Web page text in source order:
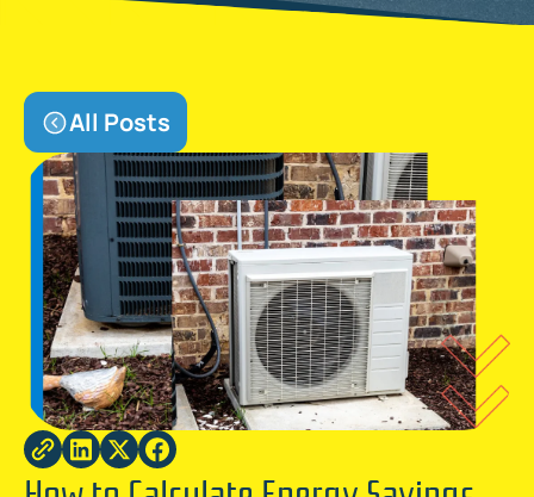
All Posts